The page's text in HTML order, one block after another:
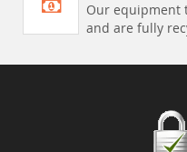
Our equipment
and are fully